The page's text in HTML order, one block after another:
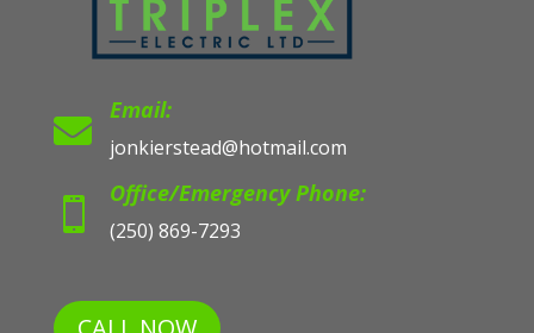

Email:
jonkierstead@hotmail.com

Office/Emergency Phone:
(250) 869-7293